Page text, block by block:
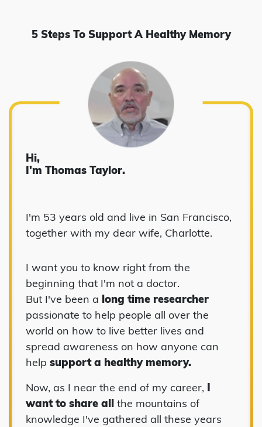
5 Steps To Support A Healthy Memory
Hi,
I'm Thomas Taylor.
I'm 53 years old and live in San Francisco,
together with my dear wife, Charlotte.
I want you to know right from the
beginning that I'm not a doctor.
But I've been a long time researcher
passionate to help people all over the
world on how to live better lives and
spread awareness on how anyone can
help support a healthy memory.
Now, as I near the end of my career, I
want to share all the mountains of
knowledge I've gathered all these years